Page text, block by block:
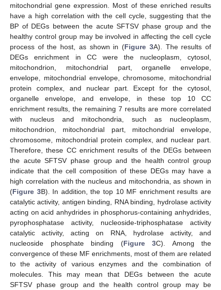
mitochondrial gene expression. Most of these enriched results
have a high correlation with the cell cycle, suggesting that the
BP of DEGs between the acute SFTSV phase group and the
healthy control group may be involved in affecting the cell cycle
process of the host, as shown in (Figure 3A). The results of
DEGs enrichment in CC were the nucleoplasm, cytosol,
mitochondrion, mitochondrial part, organelle envelope,
envelope, mitochondrial envelope, chromosome, mitochondrial
protein complex, and nuclear part. Except for the cytosol,
organelle envelope, and envelope, in these top 10 CC
enrichment results, the remaining 7 results are more correlated
with nucleus and mitochondria, such as nucleoplasm,
mitochondrion, mitochondrial part, mitochondrial envelope,
chromosome, mitochondrial protein complex, and nuclear part.
Therefore, these CC enrichment results of the DEGs between
the acute SFTSV phase group and the health control group
indicate that the cell composition of these DEGs may have a
high correlation with the nucleus and mitochondria, as shown in
(Figure 3B). In addition, the top 10 MF enrichment results are
catalytic activity, antigen binding, RNA binding, hydrolase activity
acting on acid anhydrides in phosphorus-containing anhydrides,
pyrophosphatase activity, nucleoside-triphosphatase activity
catalytic activity, acting on RNA, hydrolase activity, and
nucleoside phosphate binding (Figure 3C). Among the
convergence of these MF enrichments, most of them are related
to the activity of various enzymes and the combination of
molecules. This may mean that DEGs between the acute
SFTSV phase group and the health control group may be